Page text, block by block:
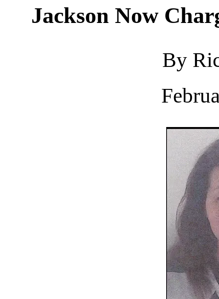
Jackson Now
By